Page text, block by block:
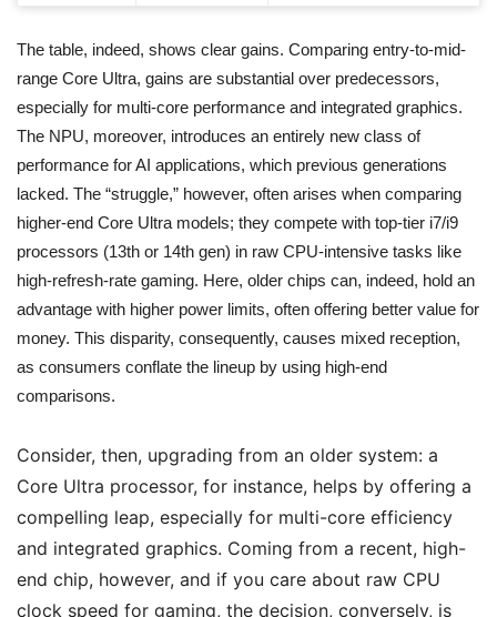
The table, indeed, shows clear gains. Comparing entry-to-mid-
range Core Ultra, gains are substantial over predecessors,
especially for multi-core performance and integrated graphics.
The NPU, moreover, introduces an entirely new class of
performance for AI applications, which previous generations
lacked. The “struggle,” however, often arises when comparing
higher-end Core Ultra models; they compete with top-tier i7/i9
processors (13th or 14th gen) in raw CPU-intensive tasks like
high-refresh-rate gaming. Here, older chips can, indeed, hold an
advantage with higher power limits, often offering better value for
money. This disparity, consequently, causes mixed reception,
as consumers conflate the lineup by using high-end
comparisons.
Consider, then, upgrading from an older system: a
Core Ultra processor, for instance, helps by offering a
compelling leap, especially for multi-core efficiency
and integrated graphics. Coming from a recent, high-
end chip, however, and if you care about raw CPU
clock speed for gaming, the decision, conversely, is